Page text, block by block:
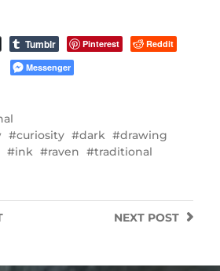
Tumblr Pinterest
Reddit
Messenger
curiosity dark
drawing
ink raven
traditional
NEXT POST